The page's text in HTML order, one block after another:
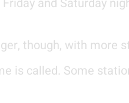
though, with more
is called. Some